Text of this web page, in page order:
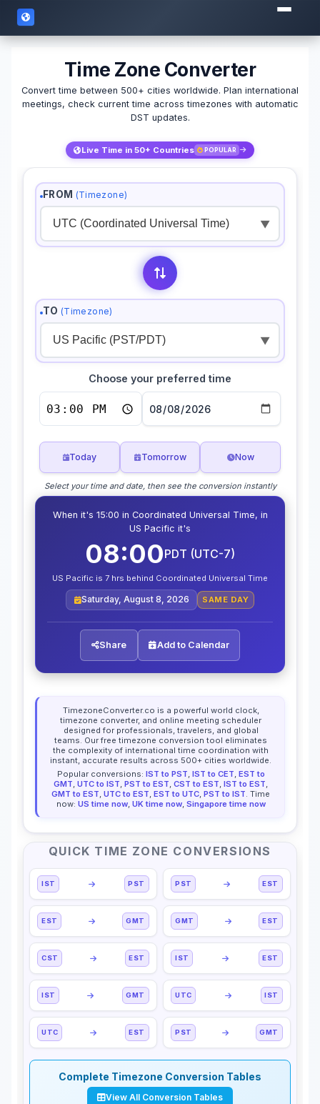
Time Zone Converter
Convert time between 500+ cities worldwide. Plan international
meetings, check current time across timezones with automatic
DST updates.
Live Time in 50+ Countries POPULAR
FROM (Timezone)
▼
TO (Timezone)
▼
Choose your preferred time
Today Tomorrow Now
Select your time and date, then see the conversion instantly
When it's 15:00 in Coordinated Universal Time, in
US Pacific it's
08:00PDT (UTC-7)
US Pacific is 7 hrs behind Coordinated Universal Time
Saturday, August 8, 2026 SAME DAY
Share Add to Calendar
TimezoneConverter.co is a powerful world clock,
timezone converter, and online meeting scheduler
designed for professionals, travelers, and global
teams. Our free timezone conversion tool eliminates
the complexity of international time coordination with
instant, accurate results across 500+ cities worldwide.
Popular conversions: IST to PST IST to CET EST to
GMT UTC to IST PST to EST CST to EST IST to EST
GMT to EST UTC to EST EST to UTC PST to IST . Time
now: US time now, UK time now, Singapore time now
QUICK TIME ZONE CONVERSIONS
IST PST PST EST
EST GMT GMT EST
CST EST IST EST
IST GMT UTC IST
UTC EST PST GMT
Complete Timezone Conversion Tables
View All Conversion Tables